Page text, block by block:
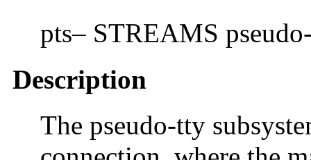
pts– STREAMS
Description
The pseudo-tty